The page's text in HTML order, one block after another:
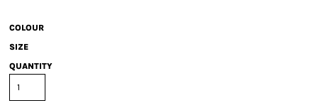
COLOUR
SIZE
QUANTITY